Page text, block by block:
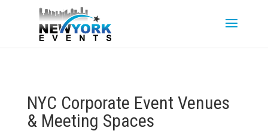
NYC Corporate Event Venues
& Meeting Spaces